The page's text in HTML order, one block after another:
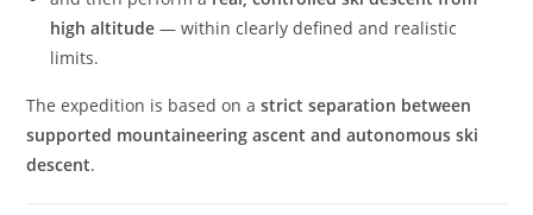
high altitude — within clearly defined and realistic
limits.
The expedition is based on astrict separation between
supported mountaineering ascent and autonomous ski
descent.